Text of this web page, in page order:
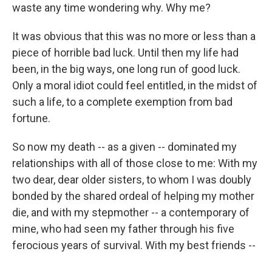
waste any time wondering why. Why me?
It was obvious that this was no more or less than a
piece of horrible bad luck. Until then my life had
been, in the big ways, one long run of good luck.
Only a moral idiot could feel entitled, in the midst of
such a life, to a complete exemption from bad
fortune.
So now my death -- as a given -- dominated my
relationships with all of those close to me: With my
two dear, dear older sisters, to whom I was doubly
bonded by the shared ordeal of helping my mother
die, and with my stepmother -- a contemporary of
mine, who had seen my father through his five
ferocious years of survival. With my best friends --